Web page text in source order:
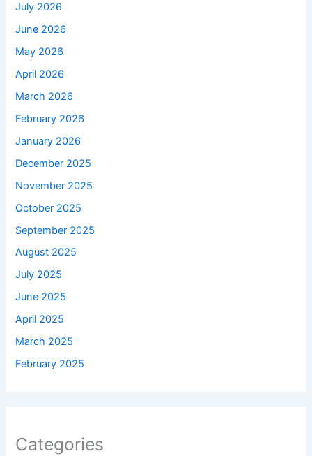
July 2026
June 2026
May 2026
April 2026
March 2026
February 2026
January 2026
December 2025
November 2025
October 2025
September 2025
August 2025
July 2025
June 2025
April 2025
March 2025
February 2025
Categories